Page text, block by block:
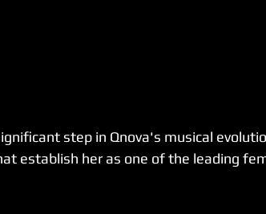
step in Qnova's musical
establish her as one of the leading